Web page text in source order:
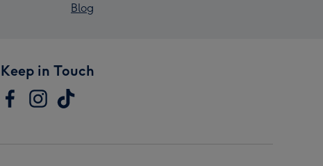
Blog
Keep in Touch